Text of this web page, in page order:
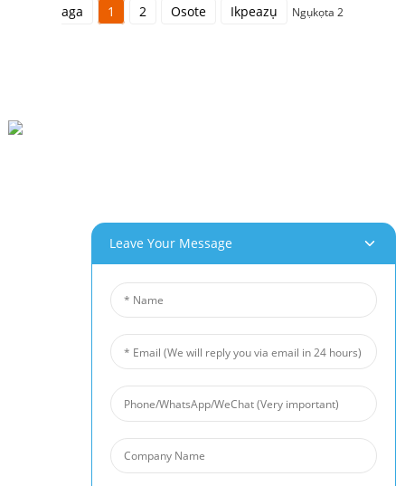
aga
1 2 Osote Ikpeazụ Ngụkọta 2
Gbasara Anyị
Ndị Ọrụ Nlekọta Ndị Ahịa
Ọrụ & Ngwa Nwere Ike Ime
Ngwaahịa Anyị
Leave Your Message